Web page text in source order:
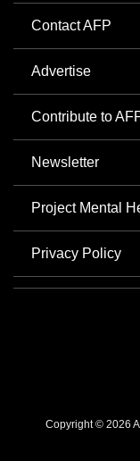
Contact AFP
Advertise
Contribute to
Newsletter
Project Mental
Privacy Policy
Copyright © 2026